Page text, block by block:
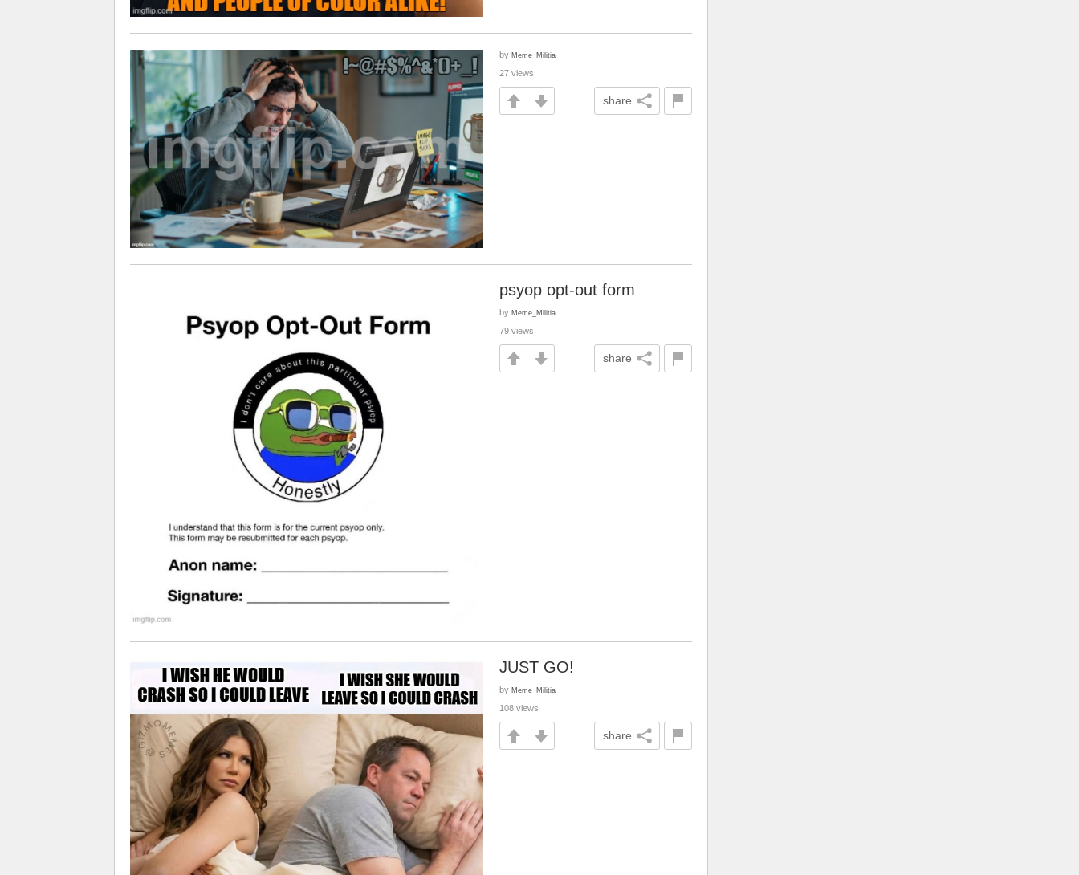
by Meme_Militia
27 views
share
psyop opt-out form
by Meme_Militia
79 views
share
JUST GO!
by Meme_Militia
108 views
share